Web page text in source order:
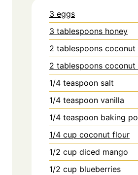
3 eggs
3 tablespoons honey
2 tablespoons coconut
2 tablespoons coconut
1/4 teaspoon salt
1/4 teaspoon vanilla
1/4 teaspoon baking
1/4 cup coconut flour
1/2 cup diced mango
1/2 cup blueberries